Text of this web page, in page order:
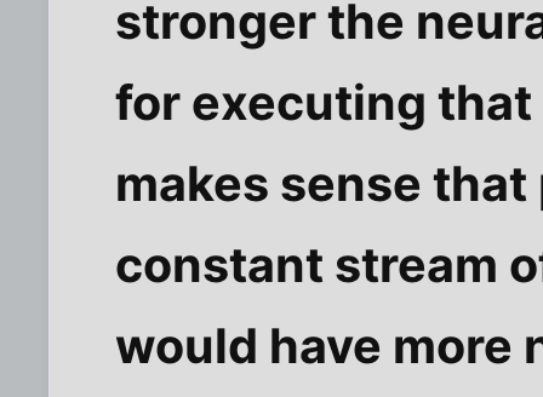
stronger the
for executing
makes sense
constant stream
would have more